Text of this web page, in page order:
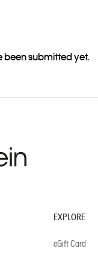
been submitted yet.
EXPLORE
eGift Card